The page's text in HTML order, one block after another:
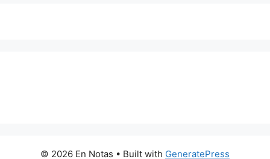
© 2026 En Notas • Built with GeneratePress